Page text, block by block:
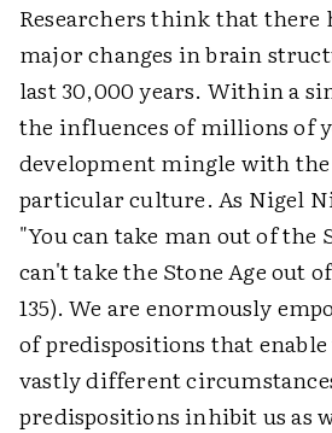
Researchers think that there
major changes in brain
last 30,000 years. Within a
the influences of millions of
development mingle with
particular culture. As Nigel
"You can take man out of the
can't take the Stone Age out
135). We are enormously
of predispositions that enable
vastly different
predispositions inhibit us as